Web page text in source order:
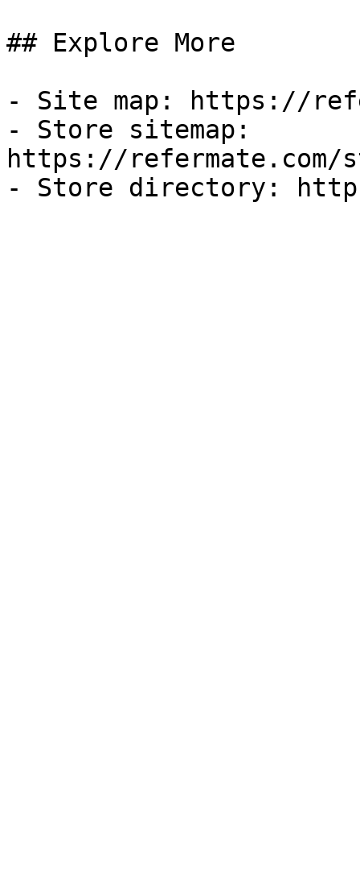
## Explore More
- Site map: https://
- Store sitemap:
https://refermate.com/
- Store directory: